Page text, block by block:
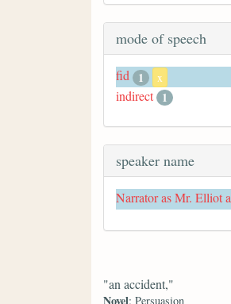
mode of speech
fid 1 x
indirect 1
speaker name
Narrator as Mr. Elliot
"an accident,"
Novel: Persuasion